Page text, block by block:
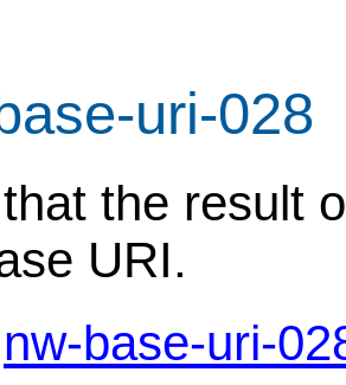
uri-028
the result
URI.
nw-base-uri-